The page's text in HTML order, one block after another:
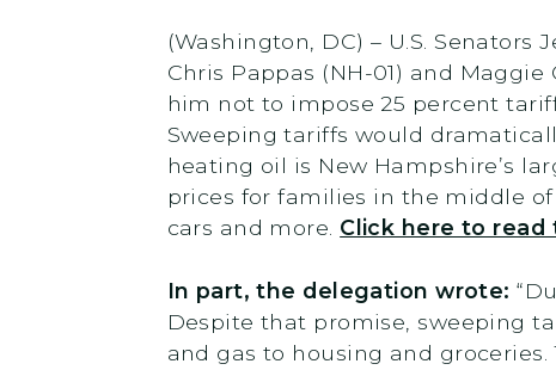
(Washington, DC) – U.S.
Chris Pappas (NH-01) and
him not to impose 25 percent
Sweeping tariffs would
heating oil is New Hampshire’s
prices for families in the middle
cars and more. Click here to read
In part, the delegation wrote:
Despite that promise, sweeping
and gas to housing and